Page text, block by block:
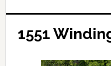
1551